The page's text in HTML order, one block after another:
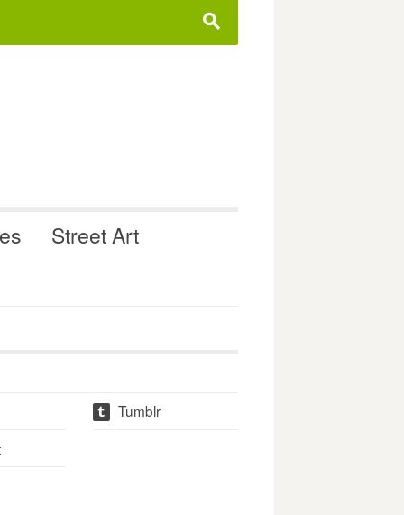
s
Street Art
t
Tumblr